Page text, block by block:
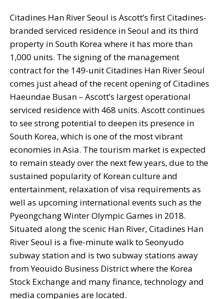
Citadines Han River Seoul is Ascott’s first Citadines-
branded serviced residence in Seoul and its third
property in South Korea where it has more than
1,000 units. The signing of the management
contract for the 149-unit Citadines Han River Seoul
comes just ahead of the recent opening of Citadines
Haeundae Busan – Ascott’s largest operational
serviced residence with 468 units. Ascott continues
to see strong potential to deepen its presence in
South Korea, which is one of the most vibrant
economies in Asia. The tourism market is expected
to remain steady over the next few years, due to the
sustained popularity of Korean culture and
entertainment, relaxation of visa requirements as
well as upcoming international events such as the
Pyeongchang Winter Olympic Games in 2018.
Situated along the scenic Han River, Citadines Han
River Seoul is a five-minute walk to Seonyudo
subway station and is two subway stations away
from Yeouido Business District where the Korea
Stock Exchange and many finance, technology and
media companies are located.